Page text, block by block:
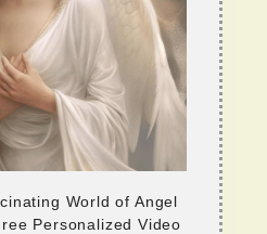
World of Angel
Personalized Video